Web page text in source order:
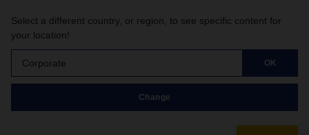
Select a different country, or region, to see specific content for
your location!
Corporate OK
Change